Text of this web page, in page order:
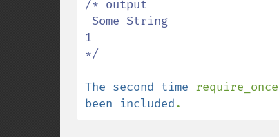
/* output
1
*/
The second time require_once
been included.